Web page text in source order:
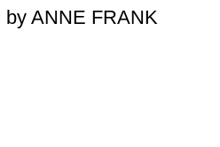
by ANNE FRANK